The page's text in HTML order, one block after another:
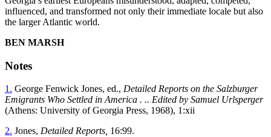
influenced, and transformed not only their immediate locale but also
the larger Atlantic world.
BEN MARSH
Notes
1. George Fenwick Jones, ed., Detailed Reports on the Salzburger
Emigrants Who Settled in America . .. Edited by Samuel Urlsperger
(Athens: University of Georgia Press, 1968), 1:xii
2. Jones, Detailed Reports, 16:99.